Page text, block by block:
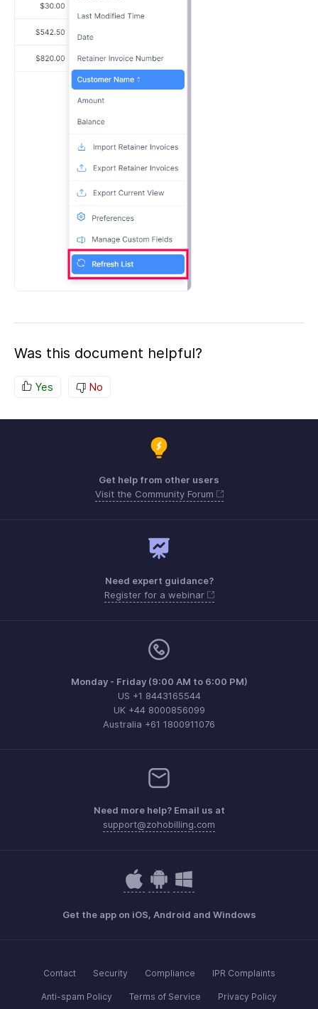
Was this document helpful?
Yes No
Get help from other users
Visit the Community Forum
Need expert guidance?
Register for a webinar
Monday - Friday (9:00 AM to 6:00 PM)
US +1 8443165544
UK +44 8000856099
Australia +61 1800911076
Need more help? Email us at
support@zohobilling.com
Get the app on iOS, Android and Windows
Contact Security Compliance IPR Complaints
Anti-spam Policy Terms of Service Privacy Policy